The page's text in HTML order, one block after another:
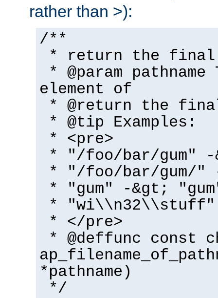
rather than >):
/**
* return the final
* @param
element of
* @return the
* @tip Examples:
* <pre>
* "/foo/bar/gum" -
* "/foo/bar/gum/"
* "gum" -&gt;
*
* </pre>
* @deffunc const
*pathname)
*/